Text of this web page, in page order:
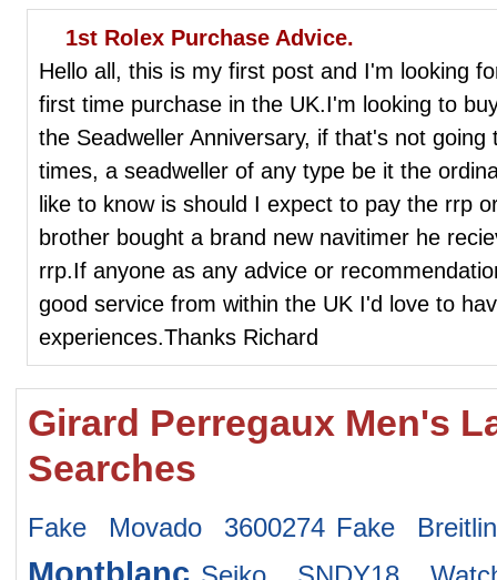
1st Rolex Purchase Advice.
Hello all, this is my first post and I'm looking
first time purchase in the UK.I'm looking to
the Seadweller Anniversary, if that's not
times, a seadweller of any type be it the
like to know is should I expect to pay the rrp
brother bought a brand new navitimer he
rrp.If anyone as any advice or
good service from within the UK I'd love to
experiences.Thanks Richard
Girard Perregaux Men's
Searches
Fake Movado 3600274 Fake